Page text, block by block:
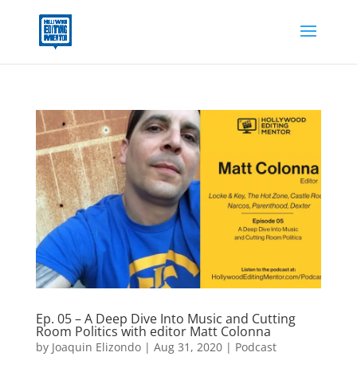
Ep. 05 – A Deep Dive Into Music and Cutting
Room Politics with editor Matt Colonna
by Joaquin Elizondo| Aug 31, 2020| Podcast